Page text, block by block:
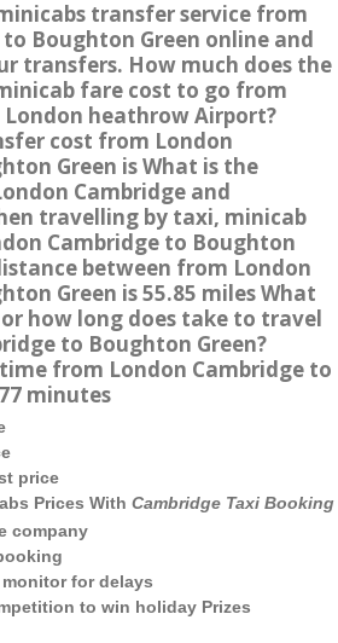
transfer service from
Boughton Green online and
transfers. How much does the
fare cost to go from
heathrow Airport?
cost from London
Green is What is the
Cambridge and
travelling by taxi, minicab
Cambridge to Boughton
between from London
Green is 55.85 miles What
how long does take to travel
to Boughton Green?
from London Cambridge to
minutes
price
Prices With Cambridge Taxi Booking
company
for delays
to win holiday Prizes